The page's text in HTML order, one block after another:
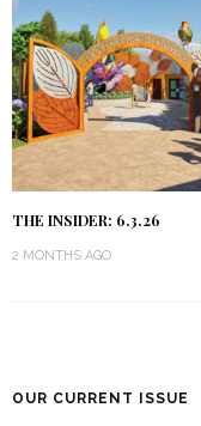
THE INSIDER: 6.3.26
2 MONTHS AGO
OUR CURRENT ISSUE